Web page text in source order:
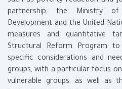
partnership, the Ministry of
Development and the United
measures and quantitative
Structural Reform Program
specific considerations and
groups, with a particular focus
vulnerable groups, as well as